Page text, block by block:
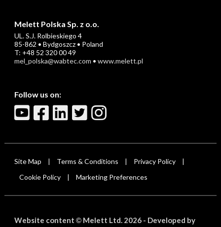
Melett Polska Sp. z o.o.
UL. S.J. Rolbieskiego 4
85-862 • Bydgoszcz • Poland
T: +48 52 320 00 49
mel_polska@wabtec.com • www.melett.pl
Follow us on:
Site Map Terms & Conditions Privacy Policy
Cookie Policy Marketing Preferences
Website content ©Melett Ltd. 2026 - Developed by